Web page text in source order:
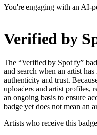
You're engaging with an AI-
Verified by
The “Verified by Spotify”
and search when an artist
authenticity and trust.
uploaders and artist profiles,
an ongoing basis to ensure
badge yet does not mean an
Artists who receive this